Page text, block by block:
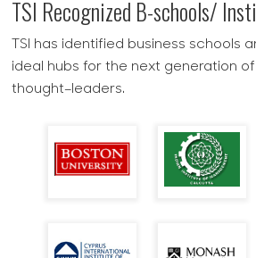
TSI Recognized B-schools/
TSI has identified business schools
ideal hubs for the next generation
thought–leaders.